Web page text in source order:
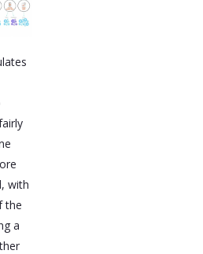
with
the
a